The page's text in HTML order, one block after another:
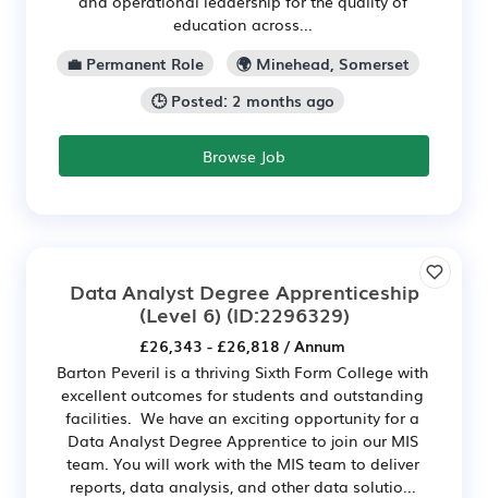
education across...
💼 Permanent Role
🌍 Minehead, Somerset
🕒 Posted: 2 months ago
Browse Job
Data Analyst Degree Apprenticeship
(Level 6) (ID:2296329)
£26,343 - £26,818 / Annum
Barton Peveril is a thriving Sixth Form College with
excellent outcomes for students and outstanding
facilities. We have an exciting opportunity for a
Data Analyst Degree Apprentice to join our MIS
team. You will work with the MIS team to deliver
reports, data analysis, and other data solutio...